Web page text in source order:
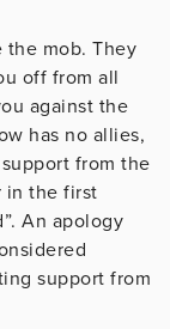
the mob. They
off from all
against the
has no allies,
from the
in the first
An apology
support from